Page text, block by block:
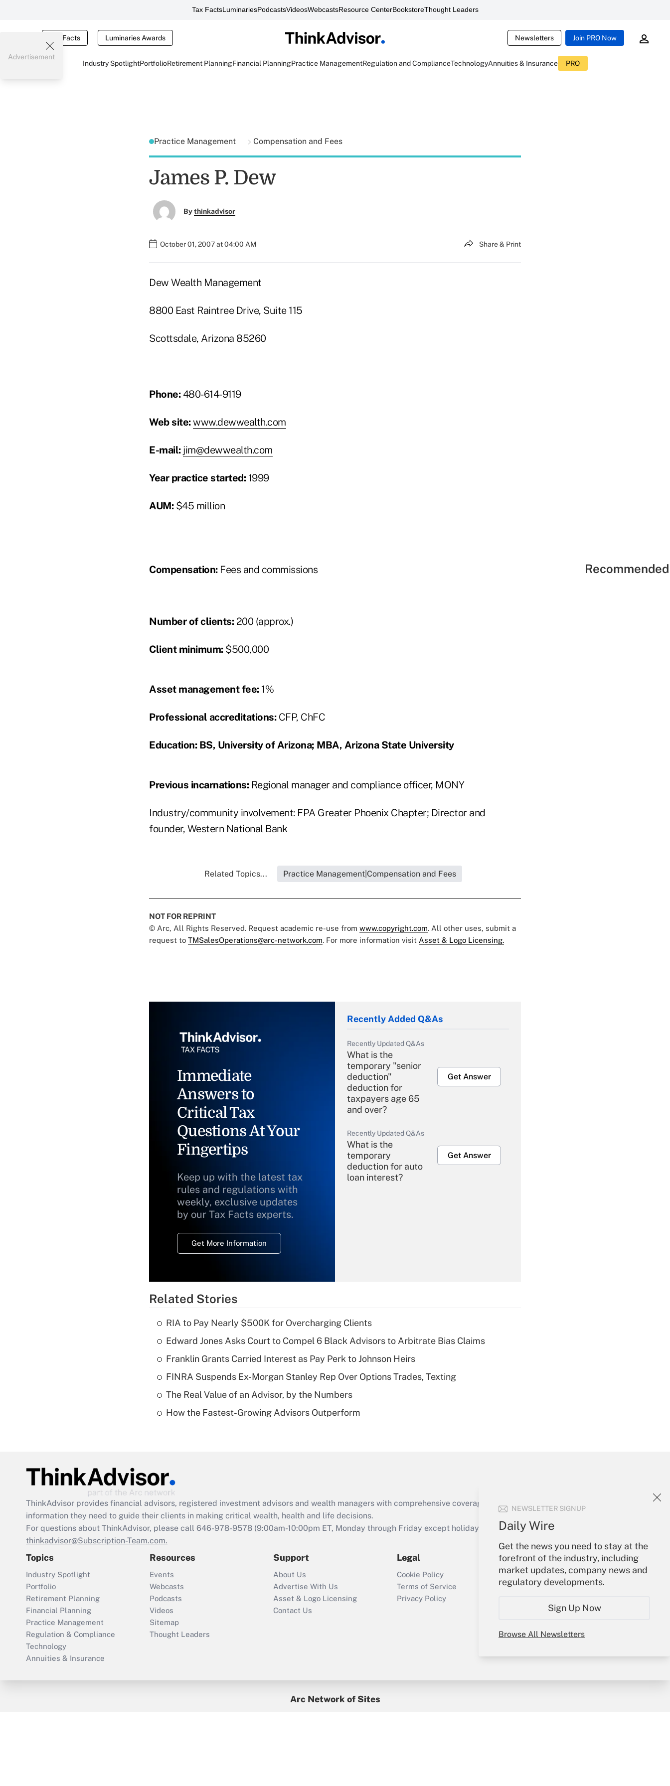
Tax FactsLuminariesPodcastsVideosWebcastsResource CenterBookstoreThought Leaders
Tax Facts Luminaries Awards Newsletters Join PRO Now
Industry SpotlightPortfolioRetirement PlanningFinancial PlanningPractice ManagementRegulation and ComplianceTechnologyAnnuities & Insurance PRO
NEWSLETTER SIGNUP
Daily Wire
Get the news you need to stay at the
forefront of the industry, including
market updates, company news and
regulatory developments.
Sign Up Now
Browse All Newsletters
Advertisement
Practice Management Compensation and Fees
James P. Dew
Bythinkadvisor
October 01, 2007 at 04:00 AM Share & Print
Dew Wealth Management
8800 East Raintree Drive, Suite 115
Scottsdale, Arizona 85260
Phone:480-614-9119
Web site:www.dewwealth.com
E-mail: jim@dewwealth.com
Year practice started:1999
AUM:$45 million
Compensation:Fees and commissions
Number of clients:200 (approx.)
Client minimum:$500,000
Asset management fee:1%
Professional accreditations:CFP, ChFC
Education: BS, University of Arizona; MBA, Arizona State University
Previous incarnations:Regional manager and compliance officer, MONY
Industry/community involvement: FPA Greater Phoenix Chapter; Director and
founder, Western National Bank
Related Topics... Practice Management|Compensation and Fees
NOT FOR REPRINT
© Arc, All Rights Reserved. Request academic re-use from www.copyright.com. All other uses, submit a
request to TMSalesOperations@arc-network.com. For more information visit Asset & Logo Licensing.
Immediate
Answers to
Critical Tax
Questions At Your
Fingertips
Keep up with the latest tax
rules and regulations with
weekly, exclusive updates
by our Tax Facts experts.
Get More Information
Recently Added Q&As
Recently Updated Q&As
What is the
temporary "senior
deduction"
deduction for
taxpayers age 65
and over?
Get Answer
Recently Updated Q&As
What is the
temporary
deduction for auto
loan interest?
Get Answer
Recently Updated Q&As
What is a high
deductible health
of an HSA?
Are remote workers
Act employee
retention tax credit
that was available
Recently Updated Q&As
Who must file a
return?
Get Answer
Related Stories
RIA to Pay Nearly $500K for Overcharging Clients
Edward Jones Asks Court to Compel 6 Black Advisors to Arbitrate Bias Claims
Franklin Grants Carried Interest as Pay Perk to Johnson Heirs
FINRA Suspends Ex-Morgan Stanley Rep Over Options Trades, Texting
The Real Value of an Advisor, by the Numbers
How the Fastest-Growing Advisors Outperform
ThinkAdvisor provides financial advisors, registered investment advisors and wealth managers with comprehensive coverage of the products, services and
information they need to guide their clients in making critical wealth, health and life decisions.
For questions about ThinkAdvisor, please call 646-978-9578 (9:00am-10:00pm ET, Monday through Friday except holidays), or send an email to
thinkadvisor@Subscription-Team.com.
Topics
Industry Spotlight
Portfolio
Retirement Planning
Financial Planning
Practice Management
Regulation & Compliance
Technology
Annuities & Insurance
Resources
Events
Webcasts
Podcasts
Videos
Sitemap
Thought Leaders
Support
About Us
Advertise With Us
Asset & Logo Licensing
Contact Us
Legal
Cookie Policy
Terms of Service
Privacy Policy
Your Account
Sign In
Create Account
My Newsletters
Arc Network of Sites